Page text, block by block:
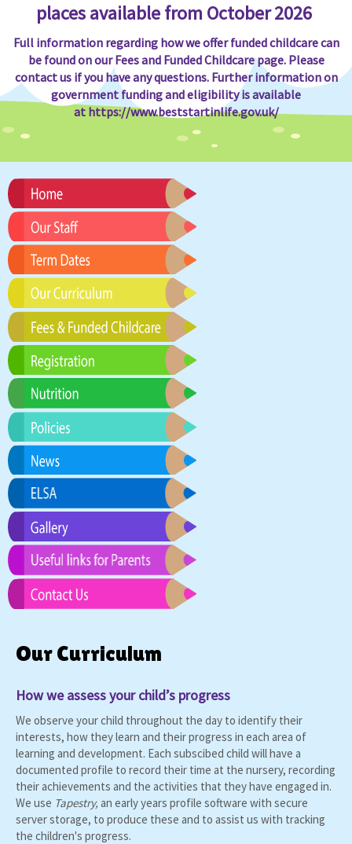
places available from October 2026
Full information regarding how we offer funded childcare can
be found on our Fees and Funded Childcare page. Please
contact us if you have any questions. Further information on
government funding and eligibility is available
at https://www.beststartinlife.gov.uk/
Our Curriculum
How we assess your child’s progress
We observe your child throughout the day to identify their
interests, how they learn and their progress in each area of
learning and development. Each subscibed child will have a
documented profile to record their time at the nursery, recording
their achievements and the activities that they have engaged in.
We use Tapestry, an early years profile software with secure
server storage, to produce these and to assist us with tracking
the children's progress.